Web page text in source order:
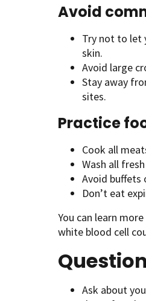
Avoid
Try not to let
skin.
Avoid large
Stay away
sites.
Practice
Cook all
Wash all
Avoid buffets
Don’t eat
You can learn
white blood cell
Ask about